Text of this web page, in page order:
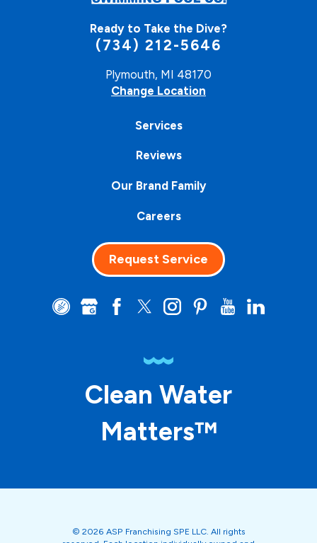
Ready to Take the Dive?
(734) 212-5646
Plymouth, MI 48170
Change Location
Services
Reviews
Our Brand Family
Careers
Request Service
Clean Water
Matters™
© 2026 ASP Franchising SPE LLC. All rights